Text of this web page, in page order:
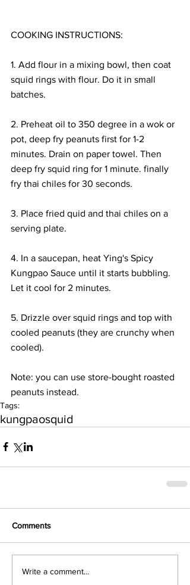
COOKING INSTRUCTIONS:
1. Add flour in a mixing bowl, then coat
squid rings with flour. Do it in small
batches.
2. Preheat oil to 350 degree in a wok or
pot, deep fry peanuts first for 1-2
minutes. Drain on paper towel. Then
deep fry squid ring for 1 minute. finally
fry thai chiles for 30 seconds.
3. Place fried quid and thai chiles on a
serving plate.
4. In a saucepan, heat Ying's Spicy
Kungpao Sauce until it starts bubbling.
Let it cool for 2 minutes.
5. Drizzle over squid rings and top with
cooled peanuts (they are crunchy when
cooled).
Note: you can use store-bought roasted
peanuts instead.
Tags:
kungpaosquid
Comments
Write a comment...